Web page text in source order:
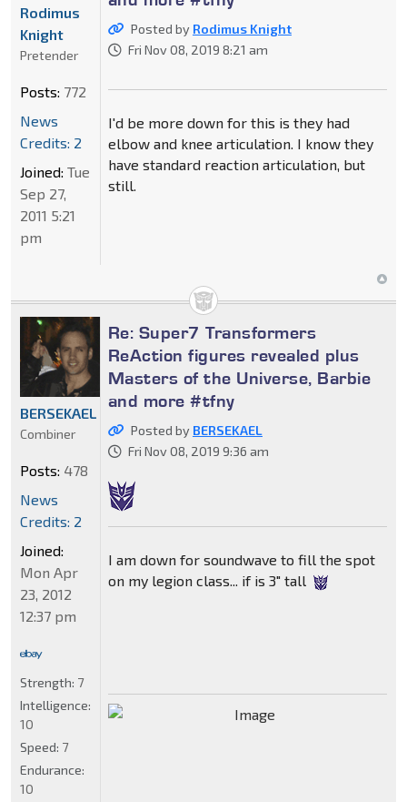
Posted by Rodimus Knight
Fri Nov 08, 2019 8:21 am
I'd be more down for this is they had
elbow and knee articulation. I know they
have standard reaction articulation, but
still.
Rodimus
Knight
Pretender
Posts: 772
News
Credits: 2
Joined: Tue
Sep 27,
2011 5:21
pm
Re: Super7 Transformers
ReAction figures revealed plus
Masters of the Universe, Barbie
and more #tfny
Posted by BERSEKAEL
Fri Nov 08, 2019 9:36 am
I am down for soundwave to fill the spot
on my legion class... if is 3" tall
BERSEKAEL
Combiner
Posts: 478
News
Credits: 2
Joined:
Mon Apr
23, 2012
12:37 pm
Strength: 7
Intelligence:
10
Speed: 7
Endurance:
10